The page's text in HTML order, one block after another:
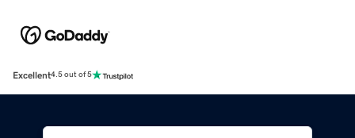
Excellent4.5 out of 5